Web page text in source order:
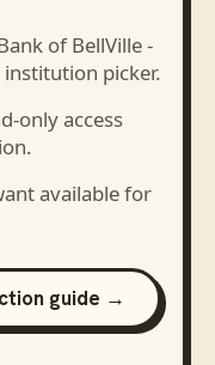
of BellVille -
institution picker.
only access
available for
guide →